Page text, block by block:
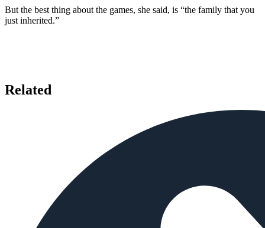
But the best thing about the games, she said, is “the family that you
just inherited.”
Related